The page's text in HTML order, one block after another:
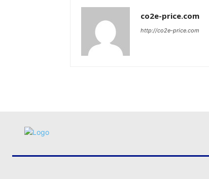
co2e-price.com
http://co2e-price.com